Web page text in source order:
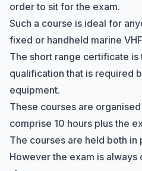
order to sit for the exam.
Such a course is ideal for
fixed or handheld marine
The short range certificate is
qualification that is required
equipment.
These courses are
comprise 10 hours plus the
The courses are held both in
However the exam is always